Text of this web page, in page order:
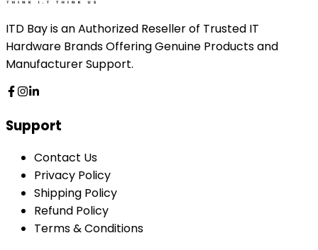
ITD Bay is an Authorized Reseller of Trusted IT
Hardware Brands Offering Genuine Products and
Manufacturer Support.
Support
Contact Us
Privacy Policy
Shipping Policy
Refund Policy
Terms & Conditions